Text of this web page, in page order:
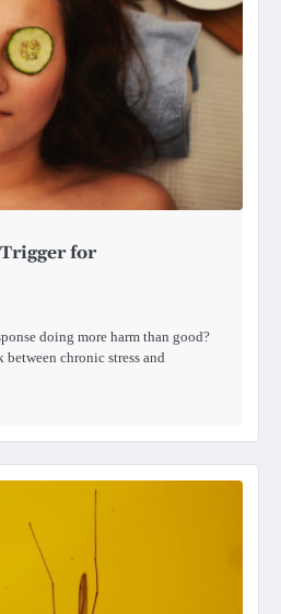
for
doing more harm than good?
chronic stress and